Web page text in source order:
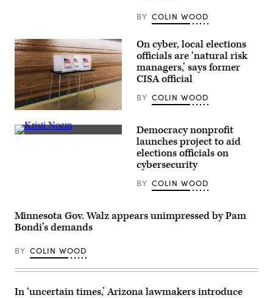
BY COLIN WOOD
(Getty
Images)
On cyber, local elections
officials are ‘natural risk
managers,’ says former
CISA official
BY COLIN WOOD
Homeland
a
press
conference
Nogales,
Arizona,
on
Feb.
2026.
Democracy nonprofit
launches project to aid
elections officials on
cybersecurity
BY COLIN WOOD
Minnesota Gov. Walz appears unimpressed by Pam
Bondi’s demands
BY COLIN WOOD
In ‘uncertain times,’ Arizona lawmakers introduce